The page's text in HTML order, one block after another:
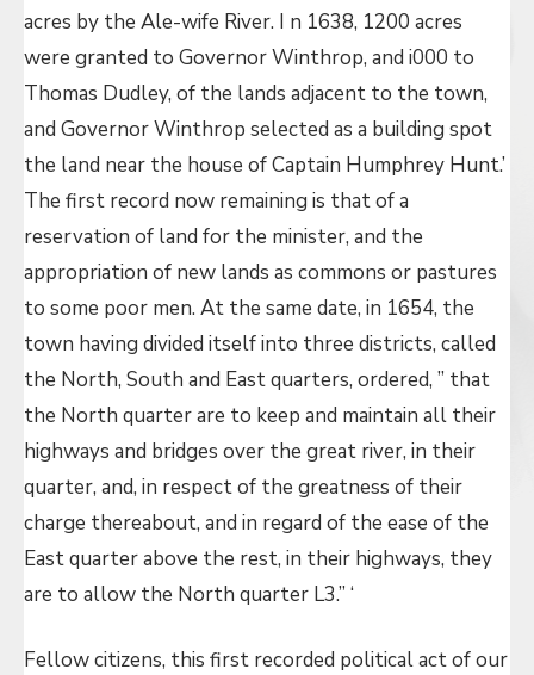
acres by the Ale-wife River. I n 1638, 1200 acres
were granted to Governor Winthrop, and i000 to
Thomas Dudley, of the lands adjacent to the town,
and Governor Winthrop selected as a building spot
the land near the house of Captain Humphrey Hunt.’
The first record now remaining is that of a
reservation of land for the minister, and the
appropriation of new lands as commons or pastures
to some poor men. At the same date, in 1654, the
town having divided itself into three districts, called
the North, South and East quarters, ordered, ” that
the North quarter are to keep and maintain all their
highways and bridges over the great river, in their
quarter, and, in respect of the greatness of their
charge thereabout, and in regard of the ease of the
East quarter above the rest, in their highways, they
are to allow the North quarter L3.” ‘
Fellow citizens, this first recorded political act of our